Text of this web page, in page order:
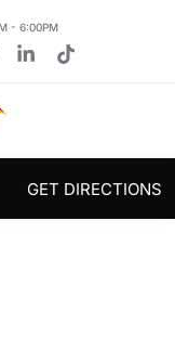
- 6:00PM
GET DIRECTIONS